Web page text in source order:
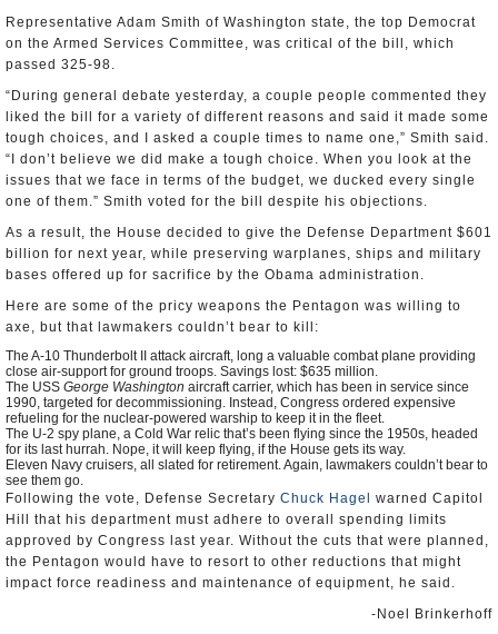
Representative Adam Smith of Washington state, the top Democrat
on the Armed Services Committee, was critical of the bill, which
passed 325-98.
“During general debate yesterday, a couple people commented they
liked the bill for a variety of different reasons and said it made some
tough choices, and I asked a couple times to name one,” Smith said.
“I don’t believe we did make a tough choice. When you look at the
issues that we face in terms of the budget, we ducked every single
one of them.” Smith voted for the bill despite his objections.
As a result, the House decided to give the Defense Department $601
billion for next year, while preserving warplanes, ships and military
bases offered up for sacrifice by the Obama administration.
Here are some of the pricy weapons the Pentagon was willing to
axe, but that lawmakers couldn’t bear to kill:
The A-10 Thunderbolt II attack aircraft, long a valuable combat plane providing
close air-support for ground troops. Savings lost: $635 million.
The USS George Washington aircraft carrier, which has been in service since
1990, targeted for decommissioning. Instead, Congress ordered expensive
refueling for the nuclear-powered warship to keep it in the fleet.
The U-2 spy plane, a Cold War relic that’s been flying since the 1950s, headed
for its last hurrah. Nope, it will keep flying, if the House gets its way.
Eleven Navy cruisers, all slated for retirement. Again, lawmakers couldn’t bear to
see them go.
Following the vote, Defense Secretary Chuck Hagel
warned Capitol
Hill that his department must adhere to overall spending limits
approved by Congress last year. Without the cuts that were planned,
the Pentagon would have to resort to other reductions that might
impact force readiness and maintenance of equipment, he said.
-Noel Brinkerhoff